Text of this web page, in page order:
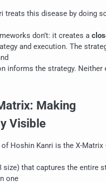
treats this disease by doing
don’t: it creates a
and execution. The
informs the strategy. Neither
Making
Visible
Hoshin Kanri is the X-Matrix
size) that captures the entire
one